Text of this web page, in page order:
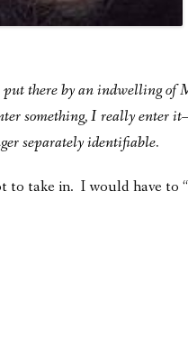
put there by an indwelling
something, I really enter
separately identifiable.
to take in. I would have to